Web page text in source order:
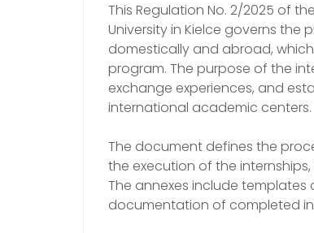
This Regulation No. 2/2025 of
University in Kielce governs the
domestically and abroad,
program. The purpose of the
exchange experiences, and
international academic centers.
The document defines the
the execution of the
The annexes include
documentation of completed